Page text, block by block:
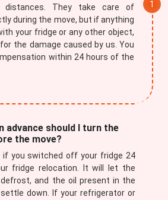
distances. They take care of
during the move, but if anything
your fridge or any other object,
the damage caused by us. You
within 24 hours of the
advance should I turn the
the move?
if you switched off your fridge 24
fridge relocation. It will let the
and the oil present in the
down. If your refrigerator or